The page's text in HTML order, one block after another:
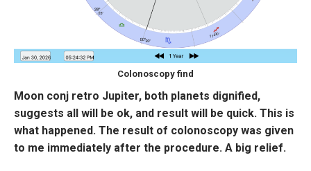
Colonoscopy find
Moon conj retro Jupiter, both planets dignified,
suggests all will be ok, and result will be quick. This is
what happened. The result of colonoscopy was given
to me immediately after the procedure. A big relief.